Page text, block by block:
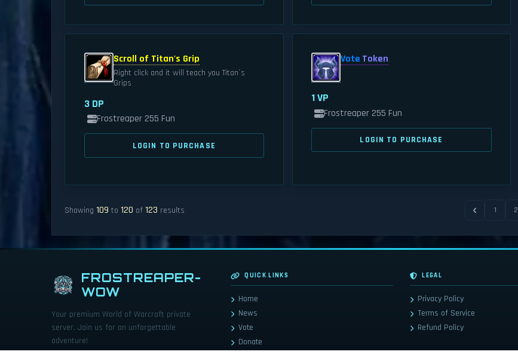
Scroll of Titan's Grip
Right click and it will teach you Titan`s
Grips
3 DP
Frostreaper 255 Fun
LOGIN TO PURCHASE
Vote Token
1 VP
Frostreaper 255 Fun
LOGIN TO PURCHASE
Showing 109 to 120 of 123 results 1 2
FROSTREAPER-
WOW
Your premium World of Warcraft private
server. Join us for an unforgettable
adventure!
QUICK LINKS
Home
News
Vote
Donate
LEGAL
Privacy Policy
Terms of Service
Refund Policy